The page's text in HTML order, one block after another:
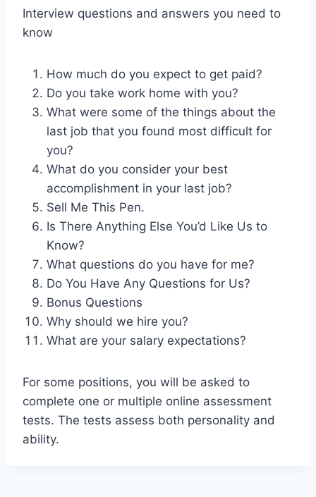
Interview questions and answers you need to
know
How much do you expect to get paid?
Do you take work home with you?
What were some of the things about the
last job that you found most difficult for
you?
What do you consider your best
accomplishment in your last job?
Sell Me This Pen.
Is There Anything Else You’d Like Us to
Know?
What questions do you have for me?
Do You Have Any Questions for Us?
Bonus Questions
Why should we hire you?
What are your salary expectations?
For some positions, you will be asked to
complete one or multiple online assessment
tests. The tests assess both personality and
ability.